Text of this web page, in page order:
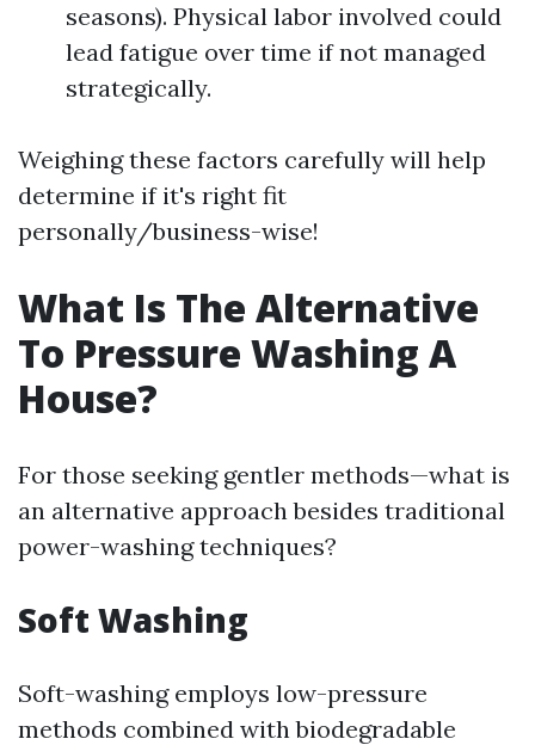
seasons). Physical labor involved could
lead fatigue over time if not managed
strategically.
Weighing these factors carefully will help
determine if it's right fit
personally/business-wise!
What Is The Alternative
To Pressure Washing A
House?
For those seeking gentler methods—what is
an alternative approach besides traditional
power-washing techniques?
Soft Washing
Soft-washing employs low-pressure
methods combined with biodegradable